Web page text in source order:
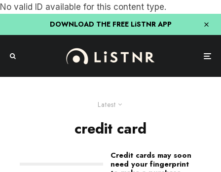
No valid ID available for this content type.
DOWNLOAD THE FREE LiSTNR APP
Latest
credit card
Credit cards may soon
need your fingerprint